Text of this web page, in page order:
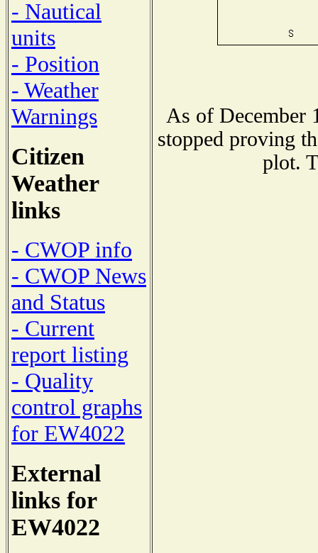
- Nautical
units
- Position
- Weather
Warnings
Citizen
Weather
links
- CWOP info
- CWOP News
and Status
- Current
report listing
- Quality
control graphs
for EW4022
External
links for
EW4022
As of December
stopped proving
plot.